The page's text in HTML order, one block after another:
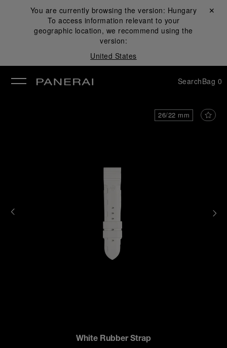
You are currently browsing the version: Hungary
To access information relevant to your
geographic location, we recommend using the
version:
United States
Close ✕
SearchBag 0
26/22 mm
White Rubber Strap